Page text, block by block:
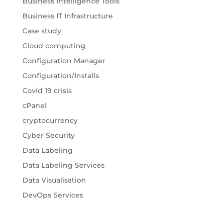
Business IT Infrastructure
Case study
Cloud computing
Configuration Manager
Configuration/Installs
Covid 19 crisis
cPanel
cryptocurrency
Cyber Security
Data Labeling
Data Labeling Services
Data Visualisation
DevOps Services